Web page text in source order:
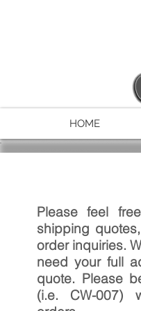
HOME
Please feel
shipping
order inquiries.
need your full
quote. Please
(i.e. CW-007)